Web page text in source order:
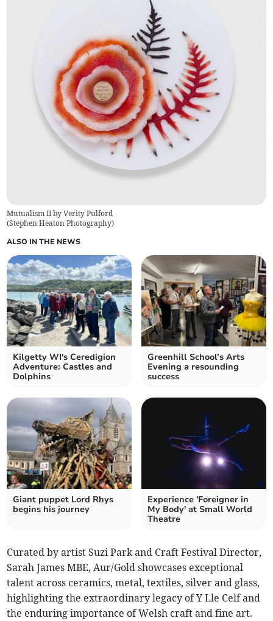
Mutualism II by Verity Pulford
(Stephen Heaton Photography)
ALSO IN THE NEWS
Kilgetty WI's Ceredigion
Adventure: Castles and
Dolphins
Greenhill School’s Arts
Evening a resounding
success
Giant puppet Lord Rhys
begins his journey
Experience 'Foreigner in
My Body' at Small World
Theatre
Curated by artist Suzi Park and Craft Festival Director,
Sarah James MBE, Aur/Gold showcases exceptional
talent across ceramics, metal, textiles, silver and glass,
highlighting the extraordinary legacy of Y Lle Celf and
the enduring importance of Welsh craft and fine art.